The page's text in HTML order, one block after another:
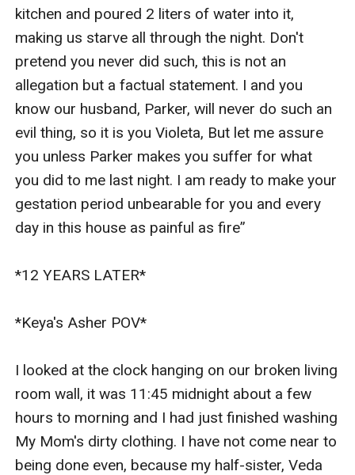
kitchen and poured 2 liters of water into it,
making us starve all through the night. Don't
pretend you never did such, this is not an
allegation but a factual statement. I and you
know our husband, Parker, will never do such an
evil thing, so it is you Violeta, But let me assure
you unless Parker makes you suffer for what
you did to me last night. I am ready to make your
gestation period unbearable for you and every
day in this house as painful as fire”
*12 YEARS LATER*
*Keya's Asher POV*
I looked at the clock hanging on our broken living
room wall, it was 11:45 midnight about a few
hours to morning and I had just finished washing
My Mom's dirty clothing. I have not come near to
being done even, because my half-sister, Veda